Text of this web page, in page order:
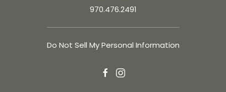
970.476.2491
Do Not Sell My Personal Information
facebookinstagram